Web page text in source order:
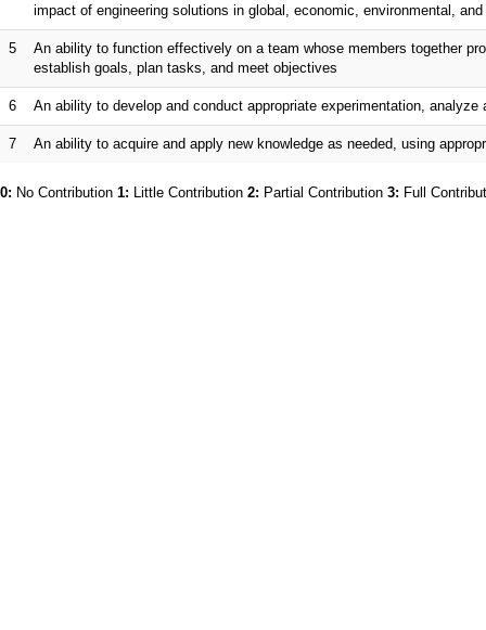
impact of engineering solutions in global, economic, environmental,
5
An ability to function effectively on a team whose members together
establish goals, plan tasks, and meet objectives
6 An ability to develop and conduct appropriate experimentation,
7 An ability to acquire and apply new knowledge as needed, using
0: No Contribution 1: Little Contribution 2: Partial Contribution 3: Full